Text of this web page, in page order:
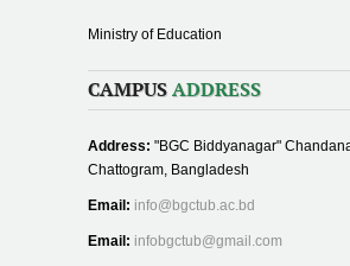
Ministry of Education
CAMPUS ADDRESS
Address: "BGC Biddyanagar"
Chattogram, Bangladesh
Email: info@bgctub.ac.bd
Email: infobgctub@gmail.com